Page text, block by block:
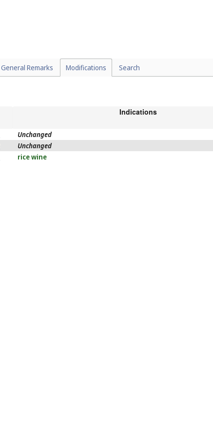
General Remarks Modifications Search
Indications
Unchanged
Unchanged
rice wine